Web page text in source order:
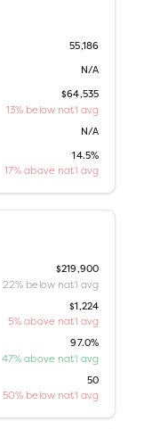
55,186
N/A
$64,535
13% below nat'l avg
N/A
14.5%
17% above nat'l avg
$219,900
22% below nat'l avg
$1,224
5% above nat'l avg
97.0%
47% above nat'l avg
50
50% below nat'l avg